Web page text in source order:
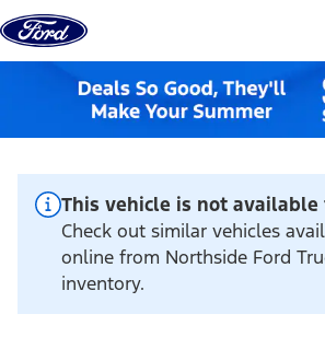
Skip to content
This vehicle is not
Check out similar vehicles
online from Northside Ford
inventory.